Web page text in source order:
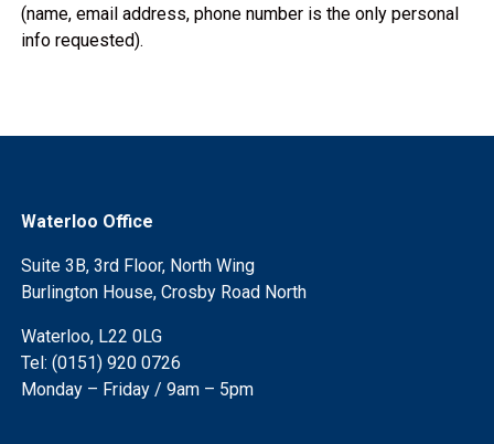
(name, email address, phone number is the only personal
info requested).
Waterloo Office
Suite 3B, 3rd Floor, North Wing
Burlington House, Crosby Road North
Waterloo, L22 0LG
Tel: (0151) 920 0726
Monday – Friday / 9am – 5pm